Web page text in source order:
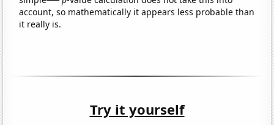
account, so mathematically it appears less probable than
it really is.
Try it yourself